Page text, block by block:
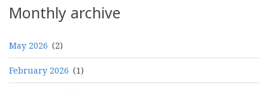
Monthly archive
May 2026 (2)
February 2026 (1)